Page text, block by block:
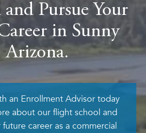
Pursue Your
in Sunny
Arizona.
an Enrollment Advisor today
about our flight school and
career as a commercial